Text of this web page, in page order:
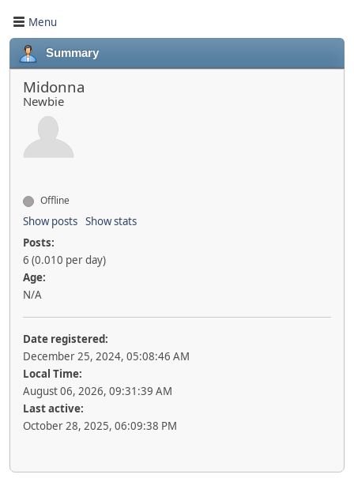
Menu
Summary
Midonna
Newbie
Offline
Show posts Show stats
Posts:
6 (0.010 per day)
Age:
N/A
Date registered:
December 25, 2024, 05:08:46 AM
Local Time:
August 06, 2026, 09:31:39 AM
Last active:
October 28, 2025, 06:09:38 PM